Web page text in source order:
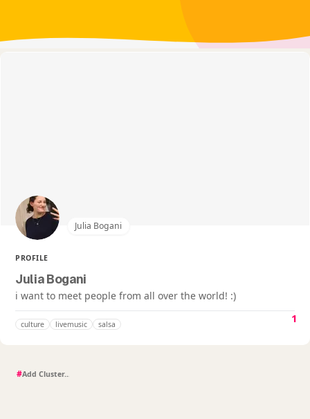
Julia Bogani
PROFILE
Julia Bogani
i want to meet people from all over the world! :)
culture livemusic salsa 1
#